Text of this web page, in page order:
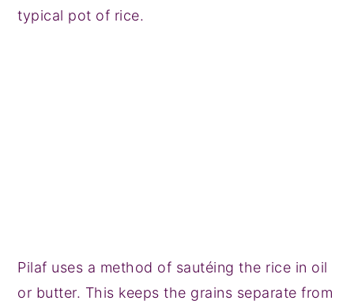
typical pot of rice.
Pilaf uses a method of sautéing the rice in oil
or butter. This keeps the grains separate from